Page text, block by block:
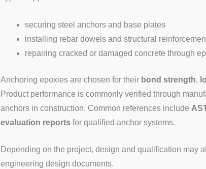
securing steel anchors and base plates
installing rebar dowels and structural
repairing cracked or damaged concrete through
Anchoring epoxies are chosen for their bond strength,
Product performance is commonly verified through
anchors in construction. Common references include
evaluation reports for qualified anchor systems.
Depending on the project, design and qualification may
engineering design documents.